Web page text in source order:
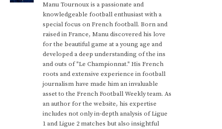
Manu Tournoux is a passionate and
knowledgeable football enthusiast with a
special focus on French football. Born and
raised in France, Manu discovered his love
for the beautiful game at a young age and
developed a deep understanding of the ins
and outs of "Le Championnat." His French
roots and extensive experience in football
journalism have made him an invaluable
asset to the French Football Weekly team. As
an author for the website, his expertise
includes not only in-depth analysis of Ligue
1 and Ligue 2 matches but also insightful